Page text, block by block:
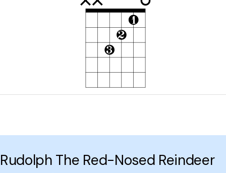
Rudolph The Red-Nosed Reindeer